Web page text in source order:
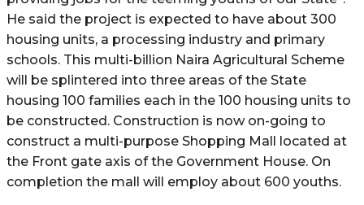
He said the project is expected to have about 300
housing units, a processing industry and primary
schools. This multi-billion Naira Agricultural Scheme
will be splintered into three areas of the State
housing 100 families each in the 100 housing units to
be constructed. Construction is now on-going to
construct a multi-purpose Shopping Mall located at
the Front gate axis of the Government House. On
completion the mall will employ about 600 youths.